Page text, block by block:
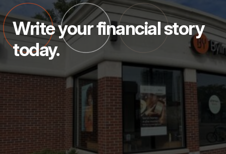
Write your financial story
today.